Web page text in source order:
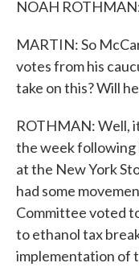
NOAH
MARTIN: So
votes from his
take on this? Will
ROTHMAN: Well,
the week following
at the New York
had some
Committee voted
to ethanol tax
implementation of